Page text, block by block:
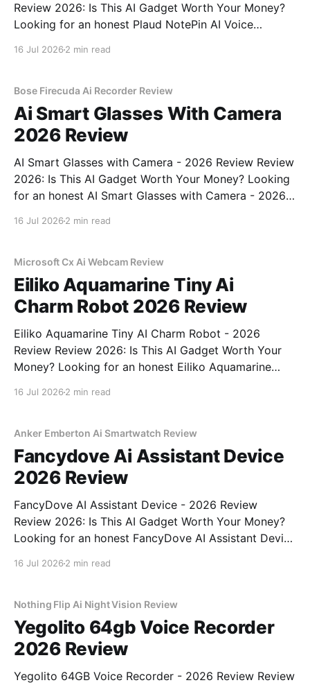
Review 2026: Is This AI Gadget Worth Your Money?
Looking for an honest Plaud NotePin AI Voice
16 Jul 2026 2 min read
Bose Firecuda Ai Recorder Review
Ai Smart Glasses With Camera
2026 Review
AI Smart Glasses with Camera - 2026 Review Review
2026: Is This AI Gadget Worth Your Money? Looking
for an honest AI Smart Glasses with Camera - 2026
16 Jul 2026 2 min read
Microsoft Cx Ai Webcam Review
Eiliko Aquamarine Tiny Ai
Charm Robot 2026 Review
Eiliko Aquamarine Tiny AI Charm Robot - 2026
Review Review 2026: Is This AI Gadget Worth Your
Money? Looking for an honest Eiliko Aquamarine
16 Jul 2026 2 min read
Anker Emberton Ai Smartwatch Review
Fancydove Ai Assistant Device
2026 Review
FancyDove AI Assistant Device - 2026 Review
Review 2026: Is This AI Gadget Worth Your Money?
Looking for an honest FancyDove AI Assistant Device
16 Jul 2026 2 min read
Nothing Flip Ai Night Vision Review
Yegolito 64gb Voice Recorder
2026 Review
Yegolito 64GB Voice Recorder - 2026 Review Review